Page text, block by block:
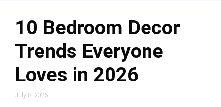
10 Bedroom Decor
Trends Everyone
Loves in 2026
July 8, 2026